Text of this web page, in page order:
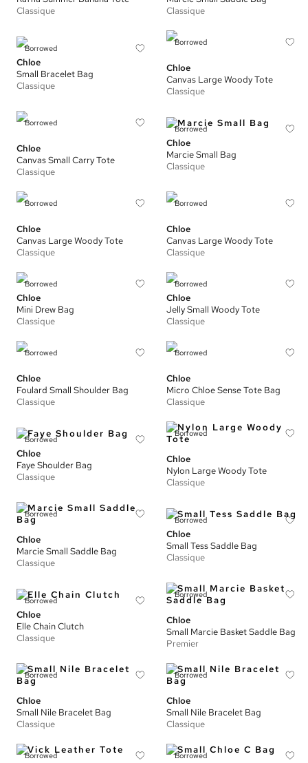
Classique
Classique
Borrowed
Chloe
Small Bracelet Bag
Classique
Borrowed
Chloe
Canvas Large Woody Tote
Classique
Borrowed
Chloe
Canvas Small Carry Tote
Classique
Borrowed
Chloe
Marcie Small Bag
Classique
Borrowed
Chloe
Canvas Large Woody Tote
Classique
Borrowed
Chloe
Canvas Large Woody Tote
Classique
Borrowed
Chloe
Mini Drew Bag
Classique
Borrowed
Chloe
Jelly Small Woody Tote
Classique
Borrowed
Chloe
Foulard Small Shoulder Bag
Classique
Borrowed
Chloe
Micro Chloe Sense Tote Bag
Classique
Borrowed
Chloe
Faye Shoulder Bag
Classique
Borrowed
Chloe
Nylon Large Woody Tote
Classique
Borrowed
Chloe
Marcie Small Saddle Bag
Classique
Borrowed
Chloe
Small Tess Saddle Bag
Classique
Borrowed
Chloe
Elle Chain Clutch
Classique
Borrowed
Chloe
Small Marcie Basket Saddle Bag
Premier
Borrowed
Chloe
Small Nile Bracelet Bag
Classique
Borrowed
Chloe
Small Nile Bracelet Bag
Classique
Borrowed Borrowed